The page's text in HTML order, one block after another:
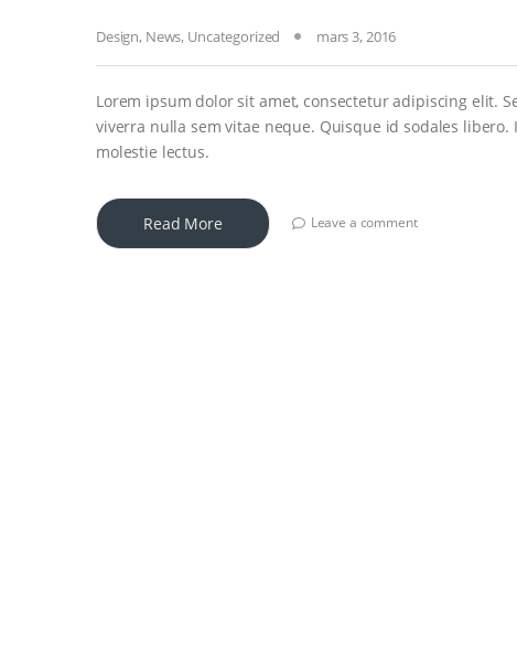
Design, News, Uncategorized mars 3, 2016
Lorem ipsum dolor sit amet, consectetur adipiscing elit.
viverra nulla sem vitae neque. Quisque id sodales
molestie lectus.
Read More Leave a comment